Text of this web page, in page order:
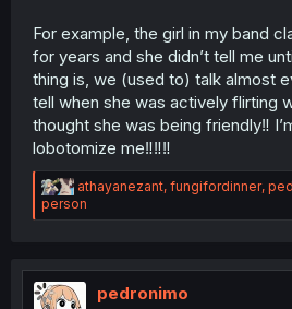
For example, the girl in my band
for years and she didn’t tell me
thing is, we (used to) talk almost
tell when she was actively flirting
thought she was being friendly‼
lobotomize me‼‼‼
R
e
a
i
athayanezant, fungifordinner,
person
pedronimo